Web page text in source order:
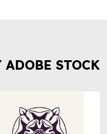
ADOBE STOCK